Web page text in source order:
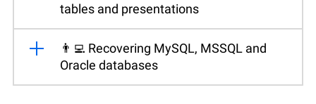
tables and presentations
👨‍💻 Recovering MySQL, MSSQL and
Oracle databases